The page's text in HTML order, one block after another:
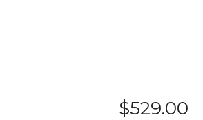
$529.00